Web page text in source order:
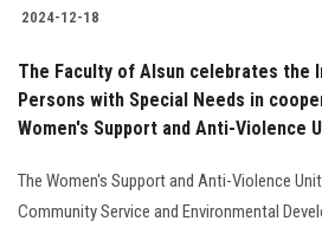
2024-12-18
The Faculty of Alsun celebrates the
Persons with Special Needs in
Women's Support and Anti-Violence
The Women's Support and Anti-Violence
Community Service and Environmental